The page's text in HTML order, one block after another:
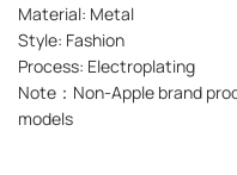
Material: Metal
Style: Fashion
Process: Electroplating
Note：Non-Apple brand
models